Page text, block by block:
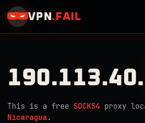
VPN . FAIL
This is a free SOCKS4 proxy
Nicaragua .